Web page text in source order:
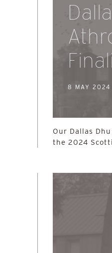
8 MAY 2024
Our Dallas
the 2024